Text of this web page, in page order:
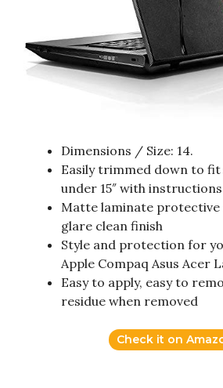
Dimensions / Size: 14.
Easily trimmed down to
under 15″ with instructions
Matte laminate
glare clean finish
Style and protection for
Apple Compaq Asus Acer
Easy to apply, easy to
residue when removed
Check it on